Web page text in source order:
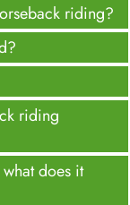
riding?
riding
does it